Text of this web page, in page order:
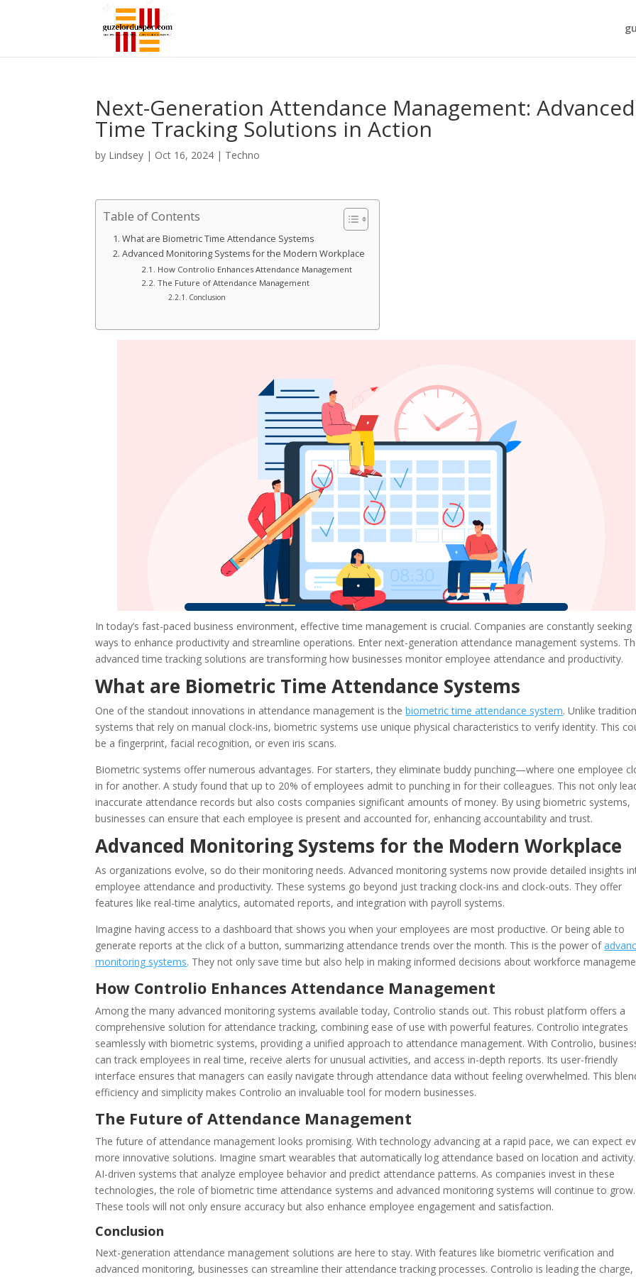
Next-Generation Attendance Management: Advanced
Time Tracking Solutions in Action
by Lindsey | Oct 16, 2024 | Techno
Table of Contents
What are Biometric Time Attendance Systems
Advanced Monitoring Systems for the Modern Workplace
How Controlio Enhances Attendance Management
The Future of Attendance Management
Conclusion
In today’s fast-paced business environment, effective time management is crucial. Companies are constantly seeking
ways to enhance productivity and streamline operations. Enter next-generation attendance management systems.
advanced time tracking solutions are transforming how businesses monitor employee attendance and productivity.
What are Biometric Time Attendance Systems
One of the standout innovations in attendance management is thebiometric time attendance system. Unlike
systems that rely on manual clock-ins, biometric systems use unique physical characteristics to verify identity. This
be a fingerprint, facial recognition, or even iris scans.
Biometric systems offer numerous advantages. For starters, they eliminate buddy punching—where one employee
in for another. A study found that up to 20% of employees admit to punching in for their colleagues. This not only
inaccurate attendance records but also costs companies significant amounts of money. By using biometric systems,
businesses can ensure that each employee is present and accounted for, enhancing accountability and trust.
Advanced Monitoring Systems for the Modern Workplace
As organizations evolve, so do their monitoring needs. Advanced monitoring systems now provide detailed insights
employee attendance and productivity. These systems go beyond just tracking clock-ins and clock-outs. They offer
features like real-time analytics, automated reports, and integration with payroll systems.
Imagine having access to a dashboard that shows you when your employees are most productive. Or being able to
generate reports at the click of a button, summarizing attendance trends over the month. This is the power of
monitoring systems. They not only save time but also help in making informed decisions about workforce
How Controlio Enhances Attendance Management
Among the many advanced monitoring systems available today, Controlio stands out. This robust platform offers a
comprehensive solution for attendance tracking, combining ease of use with powerful features. Controlio integrates
seamlessly with biometric systems, providing a unified approach to attendance management. With Controlio,
can track employees in real time, receive alerts for unusual activities, and access in-depth reports. Its user-friendly
interface ensures that managers can easily navigate through attendance data without feeling overwhelmed. This
efficiency and simplicity makes Controlio an invaluable tool for modern businesses.
The Future of Attendance Management
The future of attendance management looks promising. With technology advancing at a rapid pace, we can expect
more innovative solutions. Imagine smart wearables that automatically log attendance based on location and
AI-driven systems that analyze employee behavior and predict attendance patterns. As companies invest in these
technologies, the role of biometric time attendance systems and advanced monitoring systems will continue to grow.
These tools will not only ensure accuracy but also enhance employee engagement and satisfaction.
Conclusion
Next-generation attendance management solutions are here to stay. With features like biometric verification and
advanced monitoring, businesses can streamline their attendance tracking processes. Controlio is leading the charge,